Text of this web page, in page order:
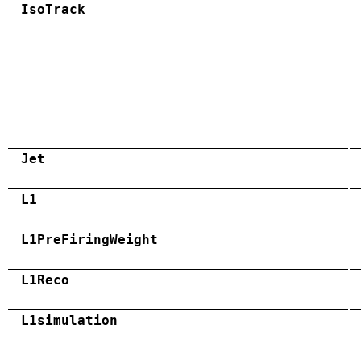
IsoTrack
Jet
L1
L1PreFiringWeight
L1Reco
L1simulation